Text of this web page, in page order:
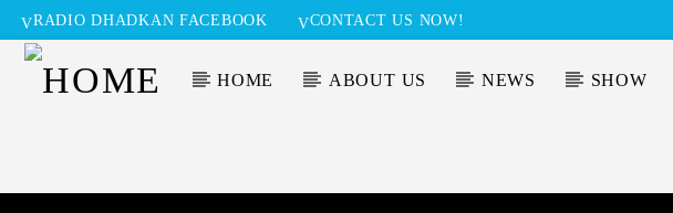
RADIO DHADKAN FACEBOOK CONTACT US NOW!
HOME ABOUT US NEWS SHOW